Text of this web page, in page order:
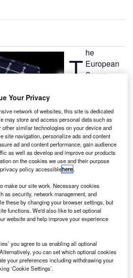
T he
European
Space
awarded a
€200m contract
to Airbus
provide two optical Sentinel
Copernicus earth
and will lead a consortium of
from 17 European countries and
That Performs
and editorial excellence to
Your Privacy
network of websites, this site is dedicated
may store and access personal data such as
similar technologies on your device and
site navigation, personalize ads and content
ad and content performance, gain audience
as well as develop and improve our products
on the cookies we use and their purpose
policy accessiblehere.
make our site work. Necessary cookies
as security, network management, and
these by changing your browser settings, but
functions. We'd also like to set optional
website and help improve your experience
you agree to us enabling all optional
you can set which optional cookies
your preferences including withdrawing your
‘Cookie Settings’.